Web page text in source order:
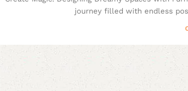
journey filled with endless